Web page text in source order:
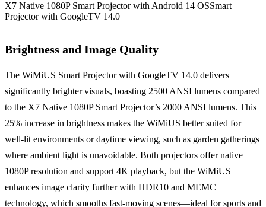
X7 Native 1080P Smart Projector with Android 14 OSSmart
Projector with GoogleTV 14.0
Brightness and Image Quality
The WiMiUS Smart Projector with GoogleTV 14.0 delivers
significantly brighter visuals, boasting 2500 ANSI lumens compared
to the X7 Native 1080P Smart Projector’s 2000 ANSI lumens. This
25% increase in brightness makes the WiMiUS better suited for
well-lit environments or daytime viewing, such as garden gatherings
where ambient light is unavoidable. Both projectors offer native
1080P resolution and support 4K playback, but the WiMiUS
enhances image clarity further with HDR10 and MEMC
technology, which smooths fast-moving scenes—ideal for sports and